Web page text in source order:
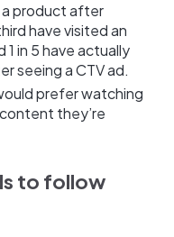
product after
have visited an
1 in 5 have actually
seeing a CTV ad.
prefer watching
they’re
to follow